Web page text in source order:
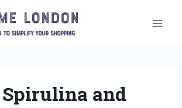
and